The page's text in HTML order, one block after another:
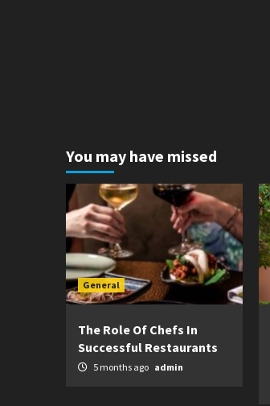
You may have missed
General
The Role Of Chefs In
Successful Restaurants
5 months ago admin